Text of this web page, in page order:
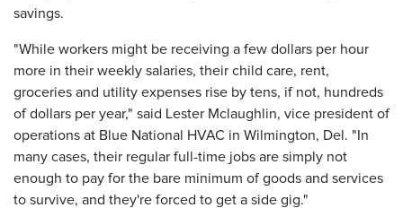
savings.
"While workers might be receiving a few dollars per hour
more in their weekly salaries, their child care, rent,
groceries and utility expenses rise by tens, if not, hundreds
of dollars per year," said Lester Mclaughlin, vice president of
operations at Blue National HVAC in Wilmington, Del. "In
many cases, their regular full-time jobs are simply not
enough to pay for the bare minimum of goods and services
to survive, and they're forced to get a side gig."